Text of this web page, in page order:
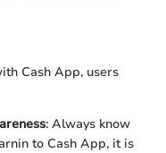
Cash App, users
: Always know
to Cash App, it is